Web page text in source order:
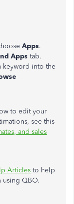
Apps.
Apps tab.
keyword into the
to edit your
see this
and sales
Articles to help
using QBO.